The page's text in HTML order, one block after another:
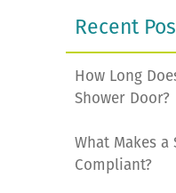
Recent
How Long
Shower Door?
What Makes a
Compliant?